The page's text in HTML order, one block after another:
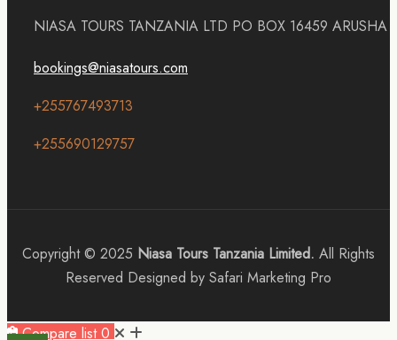
NIASA TOURS TANZANIA LTD PO BOX 16459 ARUSHA
bookings@niasatours.com
+255767493713
+255690129757
Copyright © 2025 Niasa Tours Tanzania Limited. All Rights
Reserved Designed by Safari Marketing Pro
Compare list 0